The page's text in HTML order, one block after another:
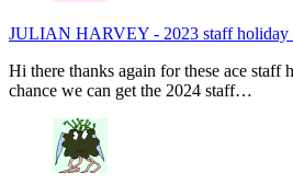
JULIAN HARVEY - 2023 staff
Hi there thanks again for these ace staff
chance we can get the 2024 staff…